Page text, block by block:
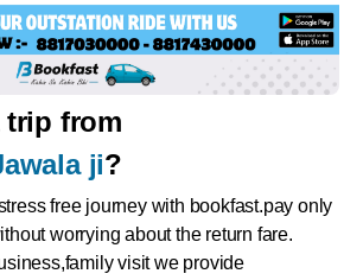
trip from
ji?
free journey with bookfast.pay only
worrying about the return fare.
visit we provide